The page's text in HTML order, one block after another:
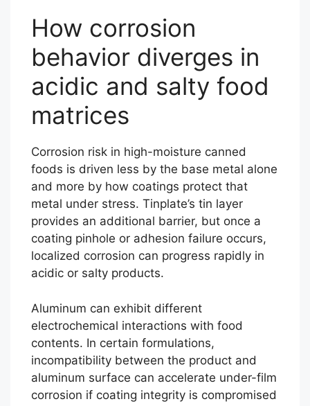
How corrosion
behavior diverges in
acidic and salty food
matrices
Corrosion risk in high-moisture canned
foods is driven less by the base metal alone
and more by how coatings protect that
metal under stress. Tinplate’s tin layer
provides an additional barrier, but once a
coating pinhole or adhesion failure occurs,
localized corrosion can progress rapidly in
acidic or salty products.
Aluminum can exhibit different
electrochemical interactions with food
contents. In certain formulations,
incompatibility between the product and
aluminum surface can accelerate under-film
corrosion if coating integrity is compromised